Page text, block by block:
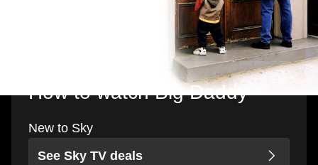
How to watch Big Daddy
New to Sky
See Sky TV deals